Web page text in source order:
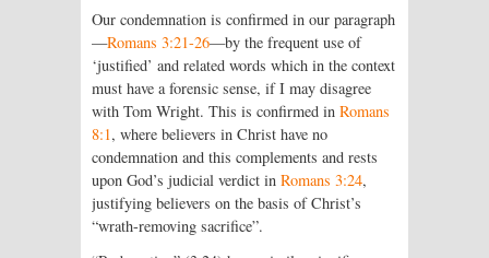
Our condemnation is confirmed in our paragraph
—Romans 3:21-26—by the frequent use of
‘justified’ and related words which in the context
must have a forensic sense, if I may disagree
with Tom Wright. This is confirmed in Romans
8:1, where believers in Christ have no
condemnation and this complements and rests
upon God’s judicial verdict in Romans 3:24,
justifying believers on the basis of Christ’s
“wrath-removing sacrifice”.